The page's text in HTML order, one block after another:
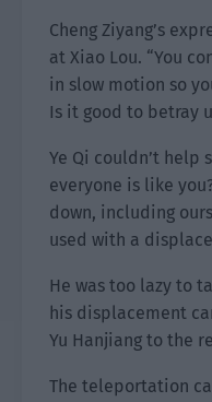
Cheng Ziyang’s
at Xiao Lou. “You
in slow motion so
Is it good to betray
Ye Qi couldn’t help
everyone is like
down, including
used with a
He was too lazy to
his displacement
Yu Hanjiang to the
The teleportation